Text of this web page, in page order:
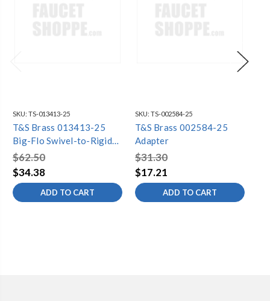
SKU: TS-013413-25
T&S Brass 013413-25
Big-Flo Swivel-to-Rigid
Adapter
$62.50
$34.38
ADD TO CART
SKU: TS-002584-25
T&S Brass 002584-25
Adapter
$31.30
$17.21
ADD TO CART